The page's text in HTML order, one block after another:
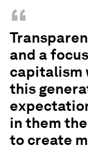
“
and a
capitalism
this
in them
to create